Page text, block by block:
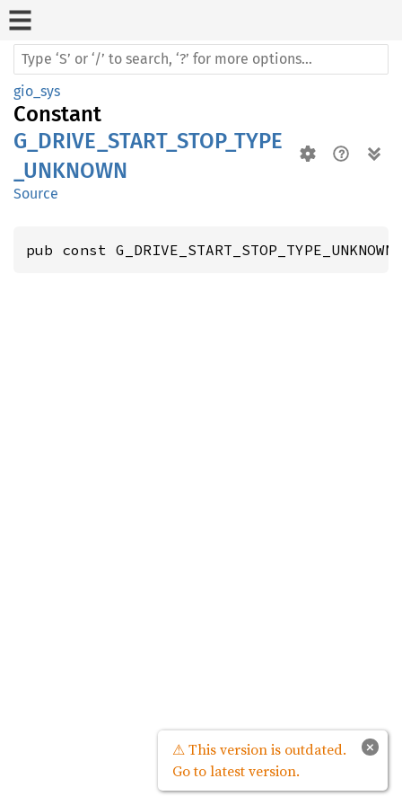
gio_sys
Constant
G_DRIVE_START_STOP_TYPE
_UNKNOWN
Source
pub const
×
⚠ This version is outdated.
Go to latest version.